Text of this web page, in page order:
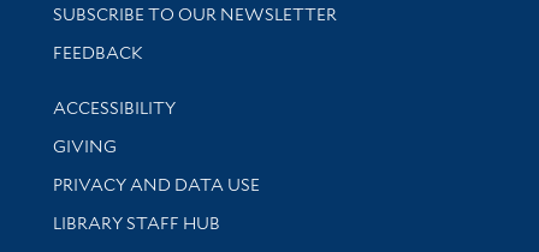
SUBSCRIBE TO OUR NEWSLETTER
Stay updated with library news and events
FEEDBACK
Library Information
ACCESSIBILITY
GIVING
PRIVACY AND DATA USE
LIBRARY STAFF HUB